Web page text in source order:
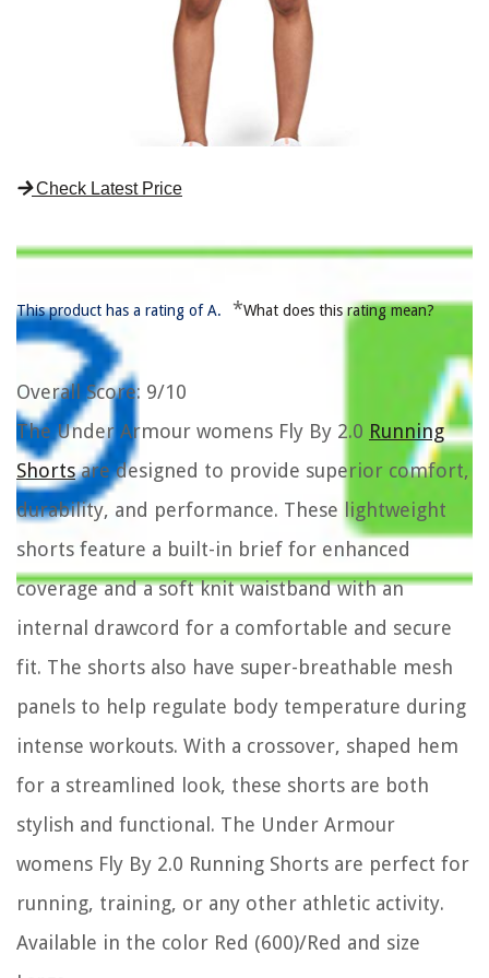
Check Latest Price
This product has a rating of A. *What does this rating mean?
Overall Score: 9/10
The Under Armour womens Fly By 2.0 Running
Shortsare designed to provide superior comfort,
durability, and performance. These lightweight
shorts feature a built-in brief for enhanced
coverage and a soft knit waistband with an
internal drawcord for a comfortable and secure
fit. The shorts also have super-breathable mesh
panels to help regulate body temperature during
intense workouts. With a crossover, shaped hem
for a streamlined look, these shorts are both
stylish and functional. The Under Armour
womens Fly By 2.0 Running Shorts are perfect for
running, training, or any other athletic activity.
Available in the color Red (600)/Red and size